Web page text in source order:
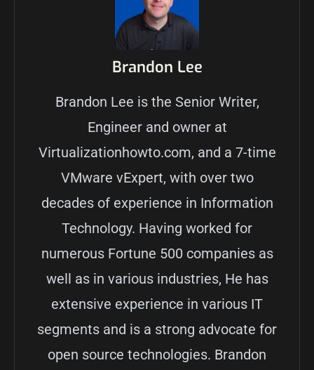
Brandon Lee
Brandon Lee is the Senior Writer,
Engineer and owner at
Virtualizationhowto.com, and a 7-time
VMware vExpert, with over two
decades of experience in Information
Technology. Having worked for
numerous Fortune 500 companies as
well as in various industries, He has
extensive experience in various IT
segments and is a strong advocate for
open source technologies. Brandon